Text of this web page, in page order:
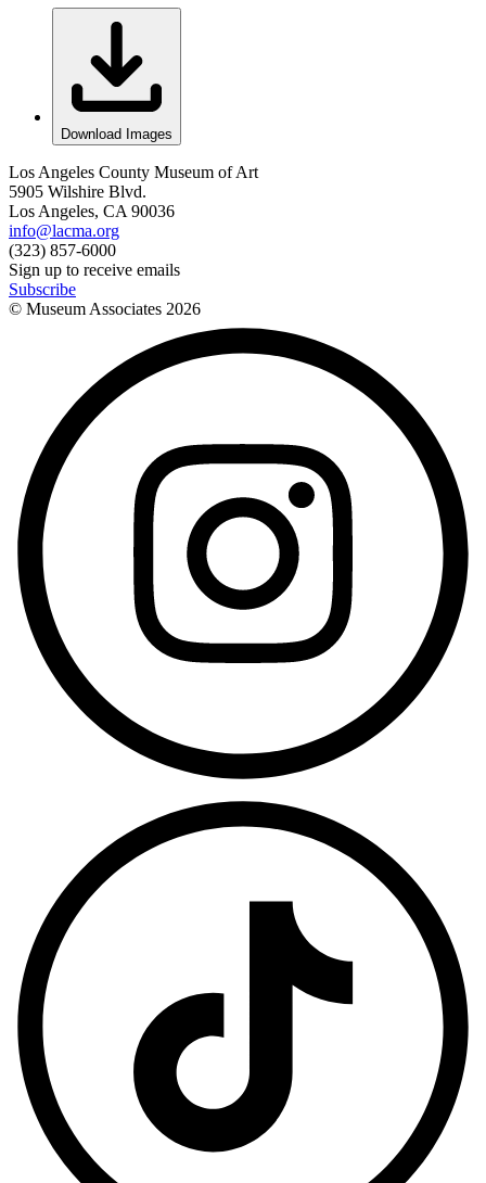
Download Images
Los Angeles County Museum of Art
5905 Wilshire Blvd.
Los Angeles, CA 90036
info@lacma.org
(323) 857-6000
Sign up to receive emails
Subscribe
© Museum Associates 2026